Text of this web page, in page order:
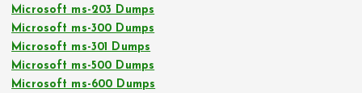
Microsoft ms-203 Dumps
Microsoft ms-300 Dumps
Microsoft ms-301 Dumps
Microsoft ms-500 Dumps
Microsoft ms-600 Dumps